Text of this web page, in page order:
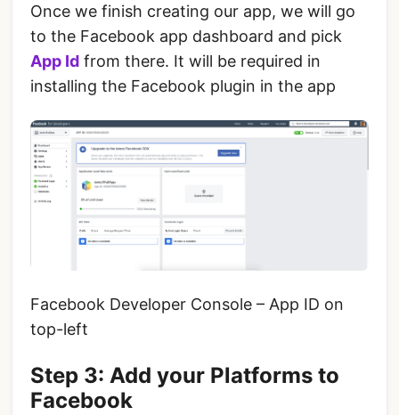
Once we finish creating our app, we will go
to the Facebook app dashboard and pick
App Id from there. It will be required in
installing the Facebook plugin in the app
Facebook Developer Console – App ID on
top-left
‌‌Step 3: Add your Platforms to
Facebook